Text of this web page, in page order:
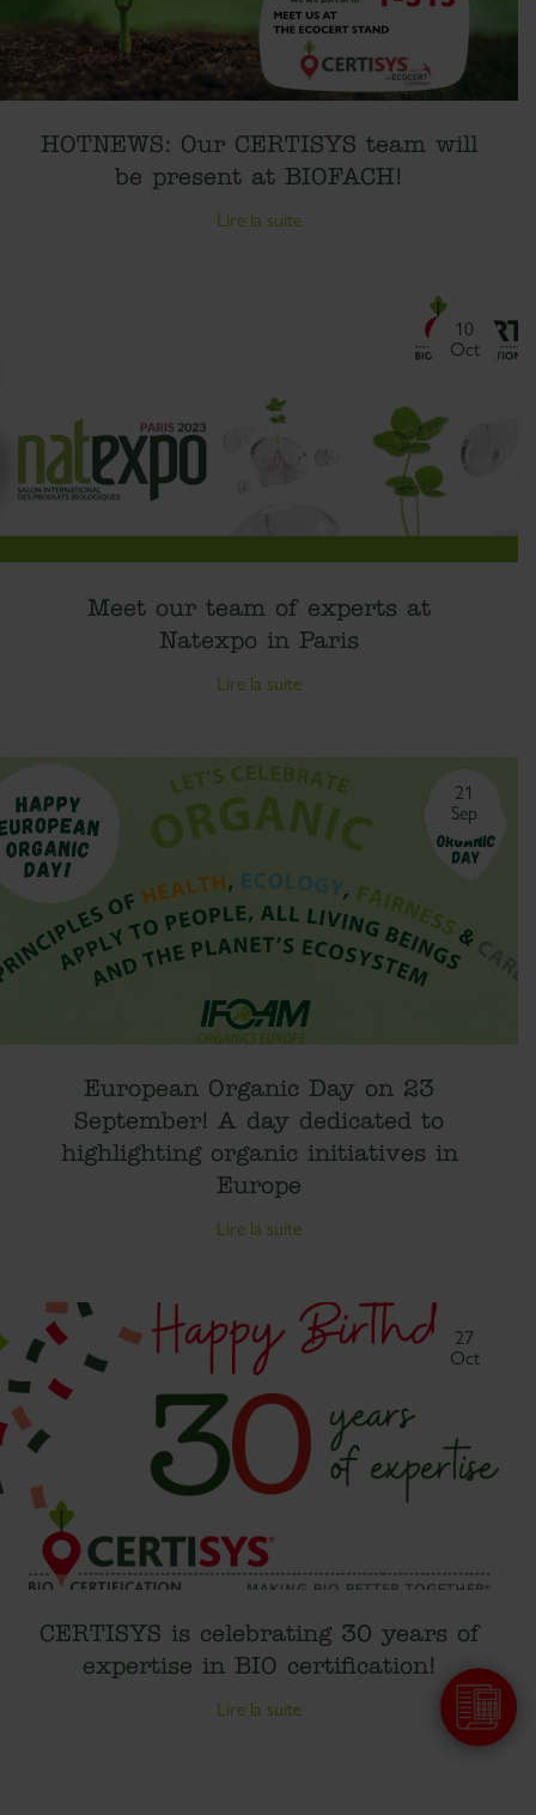
HOTNEWS: Our CERTISYS team will
be present at BIOFACH!
Lire la suite
10
Oct
Meet our team of experts at
Natexpo in Paris
Lire la suite
21
Sep
European Organic Day on 23
September! A day dedicated to
highlighting organic initiatives in
Europe
Lire la suite
27
Oct
CERTISYS is celebrating 30 years of
expertise in BIO certification!
Lire la suite